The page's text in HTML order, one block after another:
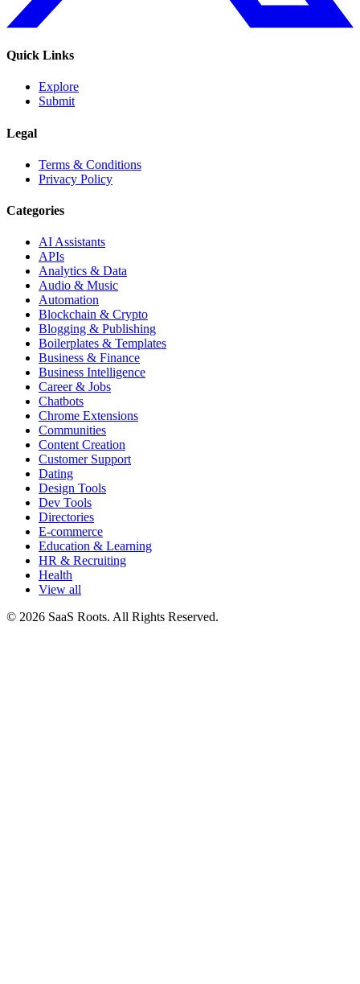
Quick Links
Explore
Submit
Legal
Terms & Conditions
Privacy Policy
Categories
AI Assistants
APIs
Analytics & Data
Audio & Music
Automation
Blockchain & Crypto
Blogging & Publishing
Boilerplates & Templates
Business & Finance
Business Intelligence
Career & Jobs
Chatbots
Chrome Extensions
Communities
Content Creation
Customer Support
Dating
Design Tools
Dev Tools
Directories
E-commerce
Education & Learning
HR & Recruiting
Health
View all
© 2026 SaaS Roots. All Rights Reserved.